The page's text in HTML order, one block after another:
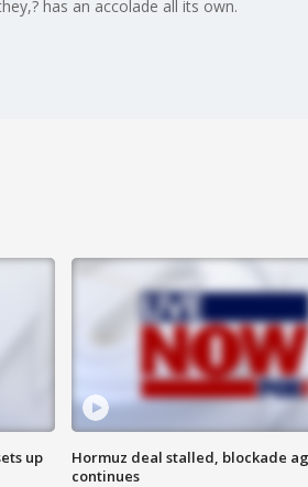
has an accolade all its own.
up
Hormuz deal stalled, blockade
continues